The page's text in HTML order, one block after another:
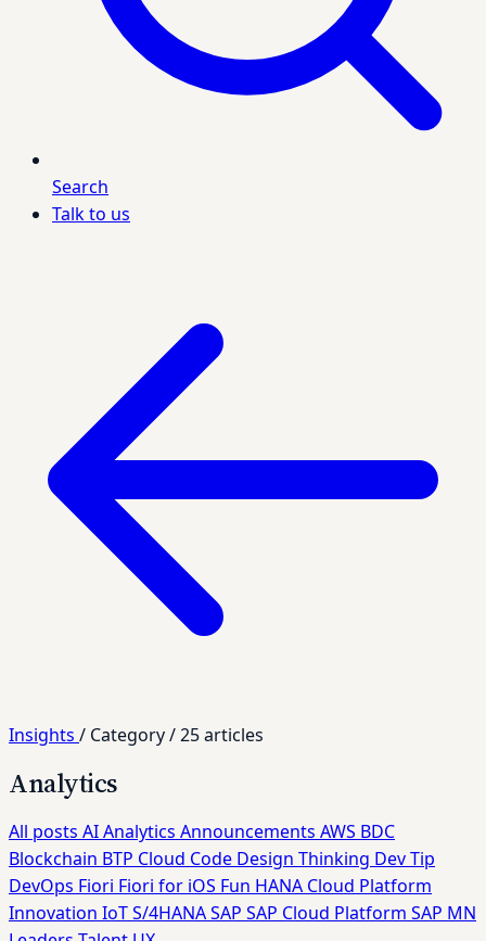
Search
Talk to us
Insights / Category/25 articles
Analytics
All posts AIAnalytics Announcements AWS BDC
Blockchain BTP Cloud Code Design Thinking Dev Tip
DevOps Fiori Fiori for iOS Fun HANA Cloud Platform
Innovation IoTS/4HANASAP SAP Cloud Platform SAP MN